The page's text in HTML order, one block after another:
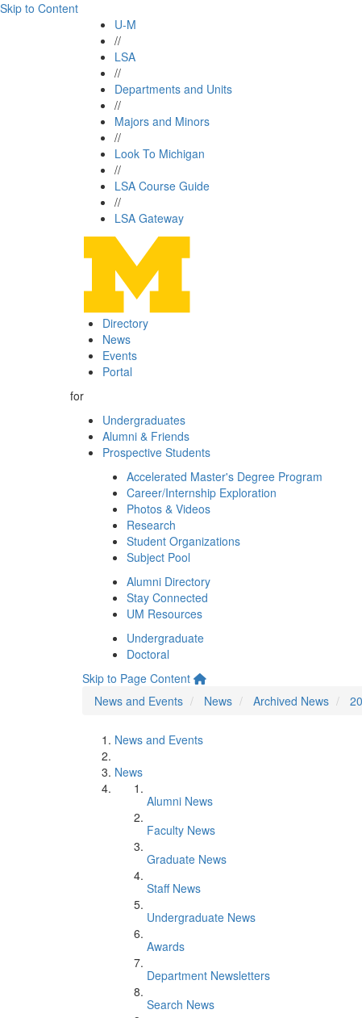
Skip to Content
U-M
//
LSA
//
Departments and Units
//
Majors and Minors
//
Look To Michigan
//
LSA Course Guide
//
LSA Gateway
Directory
News
Events
Portal
for
Undergraduates
Alumni & Friends
Prospective Students
Accelerated Master's Degree Program
Career/Internship Exploration
Photos & Videos
Research
Student Organizations
Subject Pool
Alumni Directory
Stay Connected
UM Resources
Undergraduate
Doctoral
Skip to Page Content
News and Events
News Archived News
News and Events
News
Alumni News
Faculty News
Graduate News
Staff News
Undergraduate News
Awards
Department Newsletters
Search News